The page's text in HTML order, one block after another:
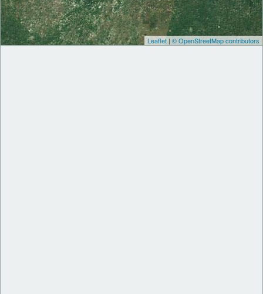
Leaflet | © OpenStreetMap contributors